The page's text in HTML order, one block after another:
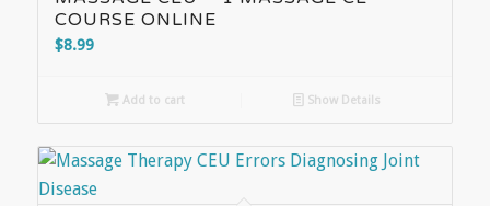
COURSE ONLINE
$8.99
Add to cart Show Details